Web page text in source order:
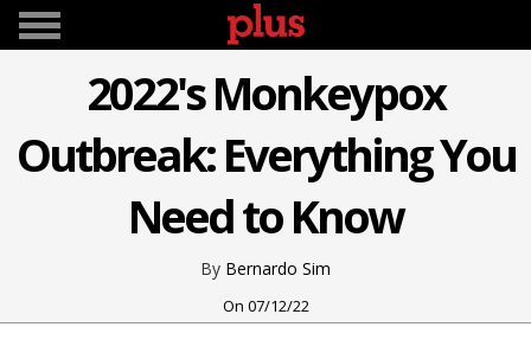
2022's Monkeypox
Outbreak: Everything You
Need to Know
Bernardo Sim
07/12/22